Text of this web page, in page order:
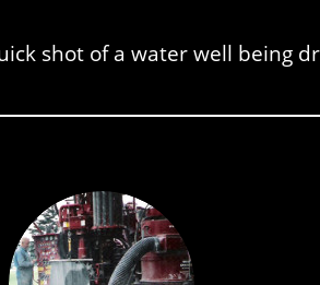
shot of a water well being